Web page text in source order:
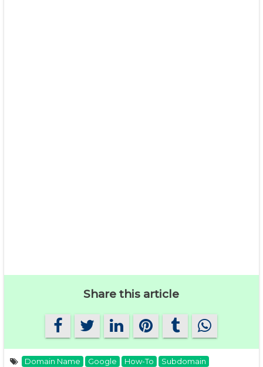
Share this article
Domain Name Google How-To
Subdomain